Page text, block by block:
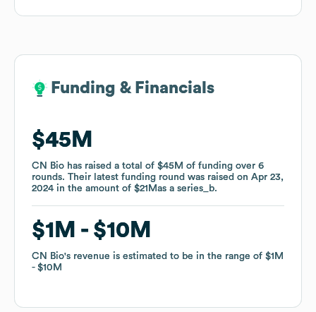
Funding & Financials
$45M
CN Bio has raised a total of $45M of funding over 6
rounds. Their latest funding round was raised on Apr 23,
2024 in the amount of $21Mas a series_b.
$1M $10M
CN Bio's revenue is estimated to be in the range of $1M
$10M
Funding & Financials
$45M
CN Bio has raised a total of $45M of funding over 6
rounds. Their latest funding round was raised on Apr 23,
2024 in the amount of $21Mas a series_b.
$1M $10M
CN Bio's revenue is estimated to be in the range of $1M
$10M